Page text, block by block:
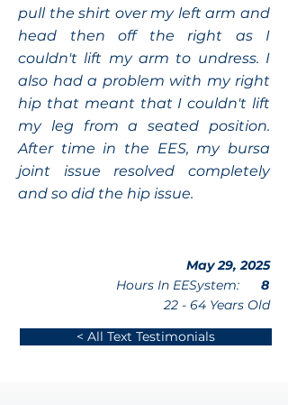
pull the shirt over my left arm and
head then off the right as I
couldn't lift my arm to undress. I
also had a problem with my right
hip that meant that I couldn't lift
my leg from a seated position.
After time in the EES, my bursa
joint issue resolved completely
and so did the hip issue.
May 29, 2025
Hours In EESystem:
8
22 - 64 Years Old
< All Text Testimonials